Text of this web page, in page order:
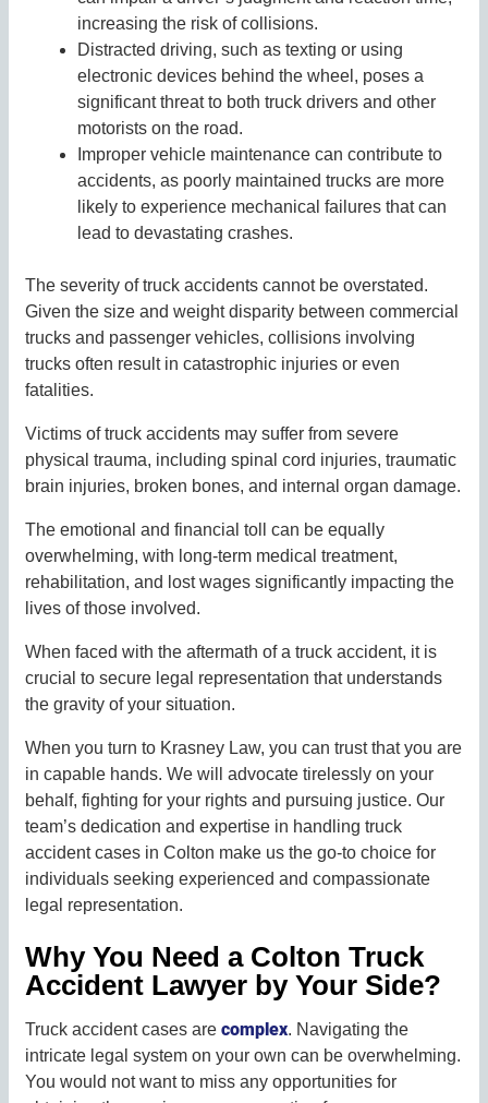
increasing the risk of collisions.
Distracted driving, such as texting or using
electronic devices behind the wheel, poses a
significant threat to both truck drivers and other
motorists on the road.
Improper vehicle maintenance can contribute to
accidents, as poorly maintained trucks are more
likely to experience mechanical failures that can
lead to devastating crashes.
The severity of truck accidents cannot be overstated.
Given the size and weight disparity between commercial
trucks and passenger vehicles, collisions involving
trucks often result in catastrophic injuries or even
fatalities.
Victims of truck accidents may suffer from severe
physical trauma, including spinal cord injuries, traumatic
brain injuries, broken bones, and internal organ damage.
The emotional and financial toll can be equally
overwhelming, with long-term medical treatment,
rehabilitation, and lost wages significantly impacting the
lives of those involved.
When faced with the aftermath of a truck accident, it is
crucial to secure legal representation that understands
the gravity of your situation.
When you turn to Krasney Law, you can trust that you are
in capable hands. We will advocate tirelessly on your
behalf, fighting for your rights and pursuing justice. Our
team’s dedication and expertise in handling truck
accident cases in Colton make us the go-to choice for
individuals seeking experienced and compassionate
legal representation.
Why You Need a Colton Truck
Accident Lawyer by Your Side?
Truck accident cases arecomplex. Navigating the
intricate legal system on your own can be overwhelming.
You would not want to miss any opportunities for